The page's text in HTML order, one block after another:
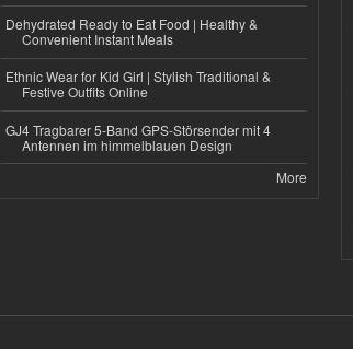
Dehydrated Ready to Eat Food | Healthy &
Convenient Instant Meals
Ethnic Wear for Kid Girl | Stylish Traditional &
Festive Outfits Online
GJ4 Tragbarer 5-Band GPS-Störsender mit 4
Antennen im himmelblauen Design
More